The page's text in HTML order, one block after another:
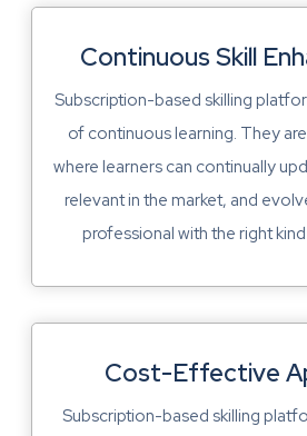
Continuous Skill
Subscription-based skilling
of continuous learning. They
where learners can continually
relevant in the market, and
professional with the right
Cost-Effective
Subscription-based skilling